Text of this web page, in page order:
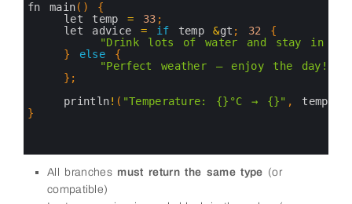
fn main( )
{
let temp = 33 ;
let advice = if temp &gt ; 32
{
"Drink lots of water and stay in
}
else
{
"Perfect weather — enjoy the day!"
} ;
println! ( "Temperature: {}°C → {}" , temp
}
All branches must return the same type (or
compatible)